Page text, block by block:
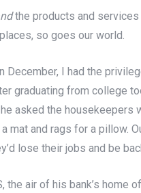
the products and services
so goes our world.
December, I had the
graduating from college
asked the
mat and rags for a pillow.
lose their jobs and be
the air of his bank’s